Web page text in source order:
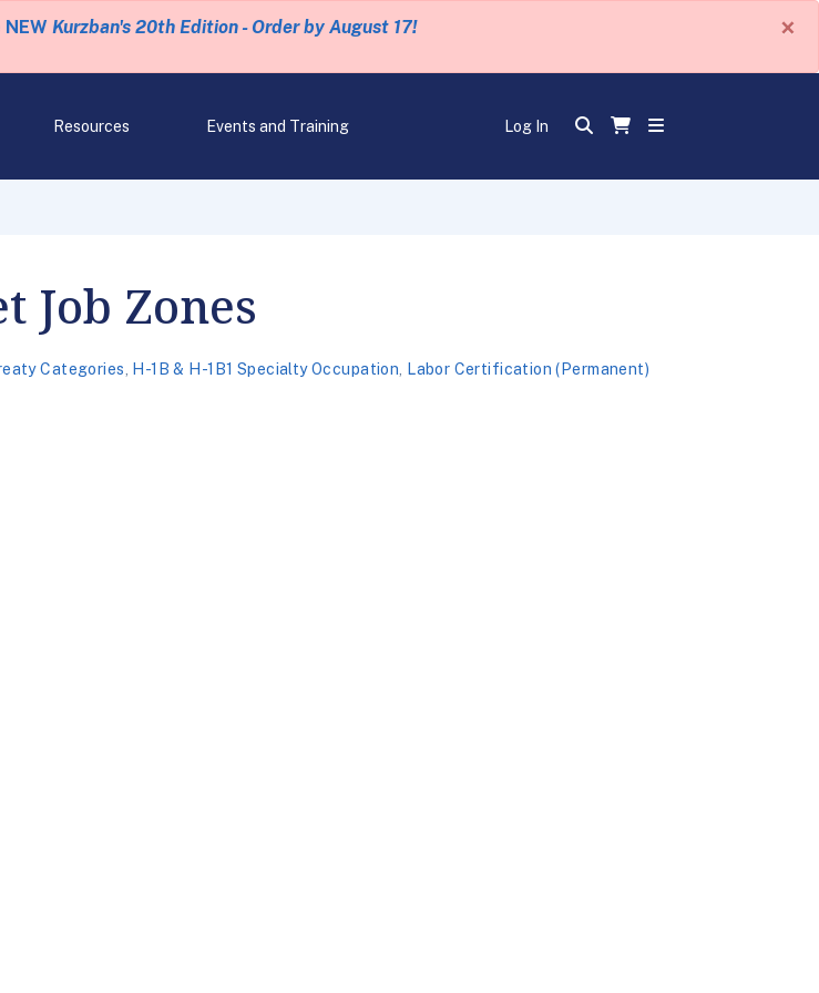
Kurzban's 20th Edition - Order by August 17! ×
Resources Events and Training Log In
Job Zones
Categories H-1B & H-1B1 Specialty Occupation Labor Certification (Permanent)